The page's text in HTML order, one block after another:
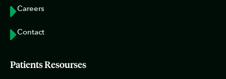
Careers
Contact
Patients Resourses